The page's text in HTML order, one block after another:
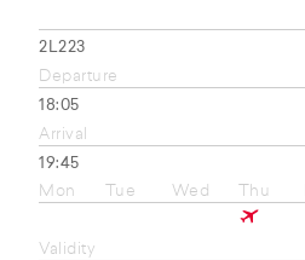
2L223
Departure
18:05
Arrival
19:45
Mon
Tue Wed Thu
Validity